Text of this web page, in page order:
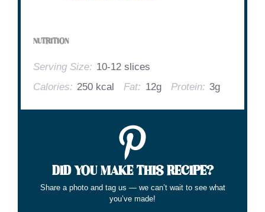
NUTRITION
Serving Size: 10-12 slices
Calories: 250 kcal Fat: 12g Protein: 3g
DID YOU MAKE THIS RECIPE?
Share a photo and tag us — we can’t wait to see what
you’ve made!